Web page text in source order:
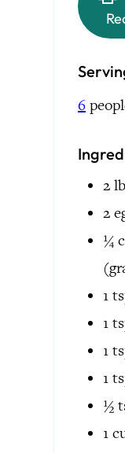
6
2
2
¼
1
1
1
1
½
1